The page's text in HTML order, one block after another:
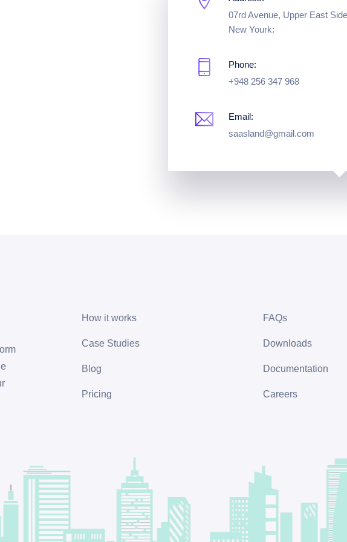
07rd Avenue, Upper East
New Yourk:
Phone:
+948 256 347 968
Email:
saasland@gmail.com
How it works
Case Studies
Blog
Pricing
FAQs
Downloads
Documentation
Careers